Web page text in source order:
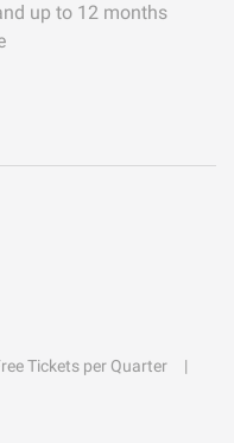
up to 12 months
Tickets per Quarter